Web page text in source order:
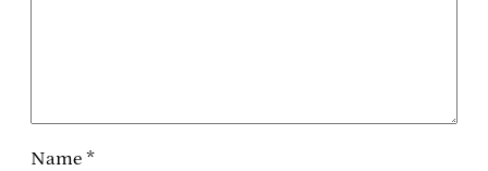
Name *